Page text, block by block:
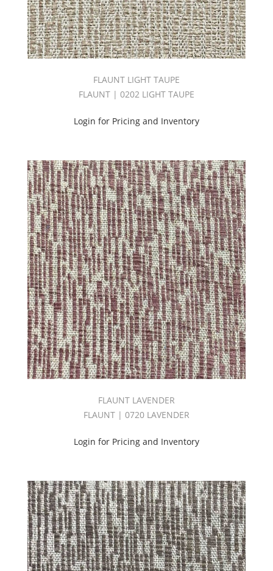
FLAUNT LIGHT TAUPE
FLAUNT | 0202 LIGHT TAUPE
Login for Pricing and Inventory
FLAUNT LAVENDER
FLAUNT | 0720 LAVENDER
Login for Pricing and Inventory
Karma
Book
(3)
KARMA
Book
(40)
LOUNGE
II
BOOK
(63)
Luminosity
Book
(71)
Masque
Book
(99)
MEADOW
BOOK
(27)
Mermaid
Book
(29)
New
Arrivals
(704)
New
Haven
Book
(57)